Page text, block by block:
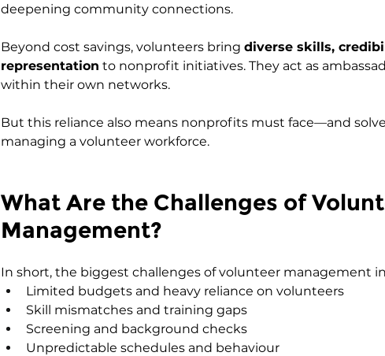
deepening community connections.
Beyond cost savings, volunteers bring diverse skills,
representation to nonprofit initiatives. They act as
within their own networks.
But this reliance also means nonprofits must face—and
managing a volunteer workforce.
What Are the Challenges of
Management?
In short, the biggest challenges of volunteer management
Limited budgets and heavy reliance on volunteers
Skill mismatches and training gaps
Screening and background checks
Unpredictable schedules and behaviour